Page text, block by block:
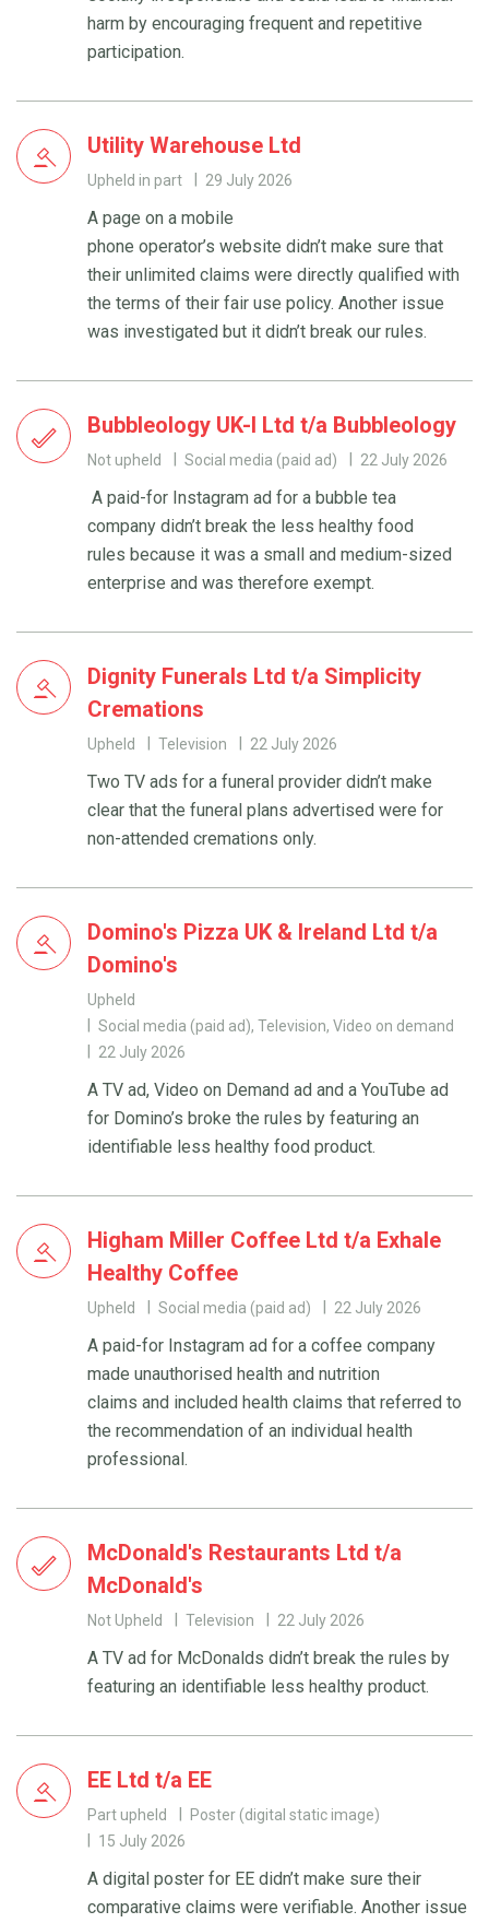
harm by encouraging frequent and repetitive
participation.
Utility Warehouse Ltd
Upheld in part 29 July 2026
A page on a mobile
phone operator’s website didn’t make sure that
their unlimited claims were directly qualified with
the terms of their fair use policy. Another issue
was investigated but it didn’t break our rules.
Bubbleology UK-I Ltd t/a Bubbleology
Not upheld Social media (paid ad) 22 July 2026
A paid-for Instagram ad for a bubble tea
company didn’t break the less healthy food
rules because it was a small and medium-sized
enterprise and was therefore exempt.
Dignity Funerals Ltd t/a Simplicity
Cremations
Upheld Television 22 July 2026
Two TV ads for a funeral provider didn’t make
clear that the funeral plans advertised were for
non-attended cremations only.
Domino's Pizza UK & Ireland Ltd t/a
Domino's
Upheld
Social media (paid ad), Television, Video on demand
22 July 2026
A TV ad, Video on Demand ad and a YouTube ad
for Domino’s broke the rules by featuring an
identifiable less healthy food product.
Higham Miller Coffee Ltd t/a Exhale
Healthy Coffee
Upheld Social media (paid ad) 22 July 2026
A paid-for Instagram ad for a coffee company
made unauthorised health and nutrition
claims and included health claims that referred to
the recommendation of an individual health
professional.
McDonald's Restaurants Ltd t/a
McDonald's
Not Upheld Television 22 July 2026
A TV ad for McDonalds didn’t break the rules by
featuring an identifiable less healthy product.
EE Ltd t/a EE
Part upheld
Poster (digital static image)
15 July 2026
A digital poster for EE didn’t make sure their
comparative claims were verifiable. Another issue